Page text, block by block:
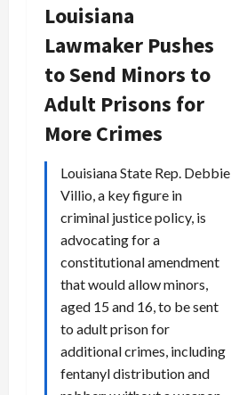
Louisiana
Lawmaker Pushes
to Send Minors to
Adult Prisons for
More Crimes
Louisiana State Rep. Debbie
Villio, a key figure in
criminal justice policy, is
advocating for a
constitutional amendment
that would allow minors,
aged 15 and 16, to be sent
to adult prison for
additional crimes, including
fentanyl distribution and